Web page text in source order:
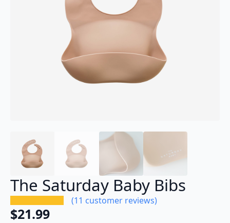
The Saturday Baby Bibs
(11 customer reviews)
$21.99